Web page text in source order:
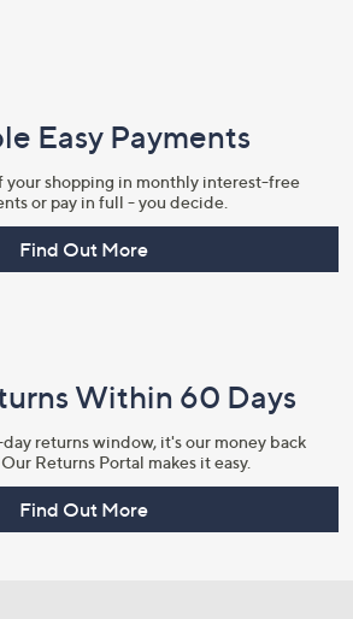
Easy Payments
your shopping in monthly interest-free
or pay in full - you decide.
Find Out More
Within 60 Days
returns window, it's our money back
Returns Portal makes it easy.
Find Out More